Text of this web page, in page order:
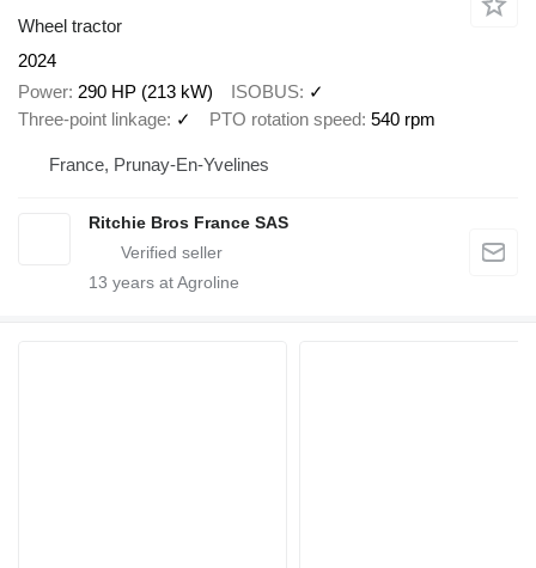
Wheel tractor
2024
Power 290 HP (213 kW) ISOBUS ✓
Three-point linkage ✓ PTO rotation speed 540 rpm
France, Prunay-En-Yvelines
Ritchie Bros France SAS
13 years at Agroline